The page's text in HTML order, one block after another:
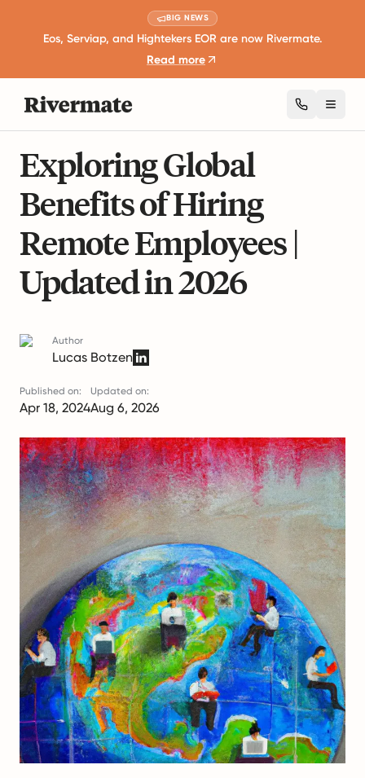
BIG NEWS
Eos, Serviap, and Hightekers EOR are now Rivermate.
Read more
Exploring Global
Benefits of Hiring
Remote Employees |
Updated in 2026
Author
Lucas Botzen
Published on:
Apr 18, 2024
Updated on:
Aug 6, 2026